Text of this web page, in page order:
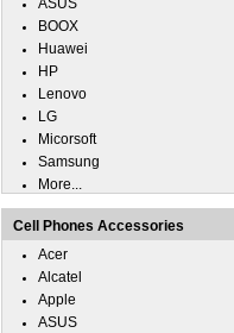
ASUS
BOOX
Huawei
HP
Lenovo
LG
Micorsoft
Samsung
More...
Cell Phones Accessories
Acer
Alcatel
Apple
ASUS